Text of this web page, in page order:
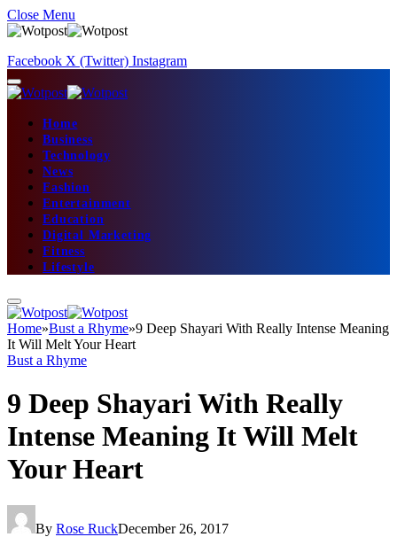
Close Menu
Facebook X (Twitter) Instagram
Home
Business
Technology
News
Fashion
Entertainment
Education
Digital Marketing
Fitness
Lifestyle
Home»Bust a Rhyme»9 Deep Shayari With Really Intense Meaning
It Will Melt Your Heart
Bust a Rhyme
9 Deep Shayari With Really
Intense Meaning It Will Melt
Your Heart
By Rose RuckDecember 26, 2017